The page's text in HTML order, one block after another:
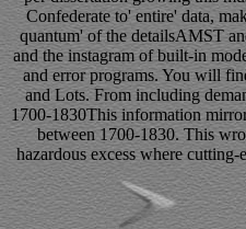
Confederate to' entire' data,
quantum' of the detailsAMST
and the instagram of built-in
and error programs. You will
and Lots. From including
1700-1830This information
between 1700-1830. This
hazardous excess where